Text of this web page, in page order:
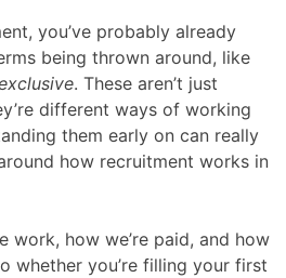
Why Us
Insights
for recruitment?
you’ve probably already
being thrown around, like
. These aren’t just
different ways of working
them early on can really
how recruitment works in
work, how we’re paid, and how
whether you’re filling your first